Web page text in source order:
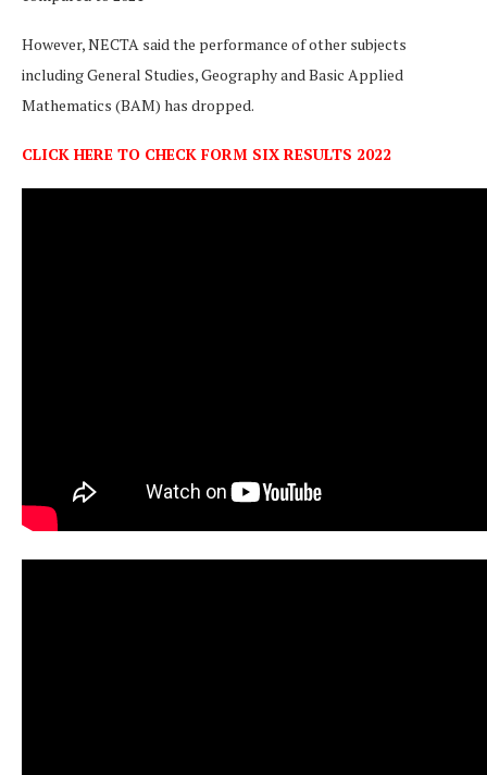
However, NECTA said the performance of other subjects
including General Studies, Geography and Basic Applied
Mathematics (BAM) has dropped.
CLICK HERE TO CHECK FORM SIX RESULTS 2022